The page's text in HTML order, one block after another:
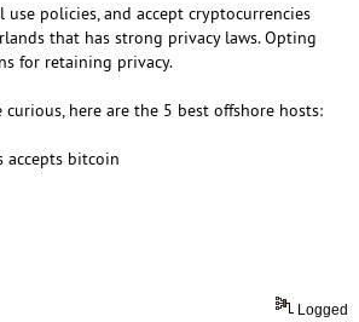
policies, and accept cryptocurrencies
that has strong privacy laws. Opting
for retaining privacy.
here are the 5 best offshore hosts:
accepts bitcoin
Logged